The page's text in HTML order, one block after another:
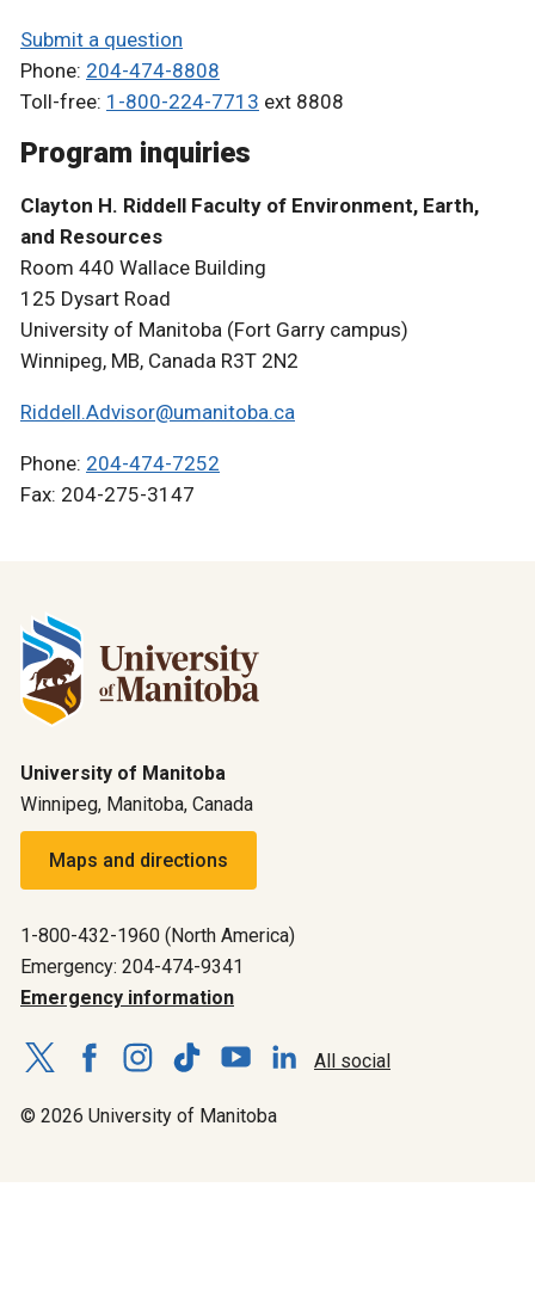
Submit a question
Phone: 204-474-8808
Toll-free: 1-800-224-7713 ext 8808
Program inquiries
Clayton H. Riddell Faculty of Environment, Earth,
and Resources
Room 440 Wallace Building
125 Dysart Road
University of Manitoba (Fort Garry campus)
Winnipeg, MB, Canada R3T 2N2
Riddell.Advisor@umanitoba.ca
Phone: 204-474-7252
Fax: 204-275-3147
University of Manitoba
Winnipeg, Manitoba, Canada
Maps and directions
1-800-432-1960 (North America)
Emergency: 204-474-9341
Emergency information
All social
© 2026 University of Manitoba